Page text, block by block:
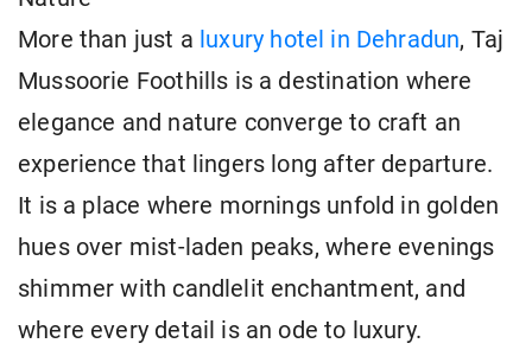
More than just a luxury hotel in Dehradun, Taj
Mussoorie Foothills is a destination where
elegance and nature converge to craft an
experience that lingers long after departure.
It is a place where mornings unfold in golden
hues over mist-laden peaks, where evenings
shimmer with candlelit enchantment, and
where every detail is an ode to luxury.